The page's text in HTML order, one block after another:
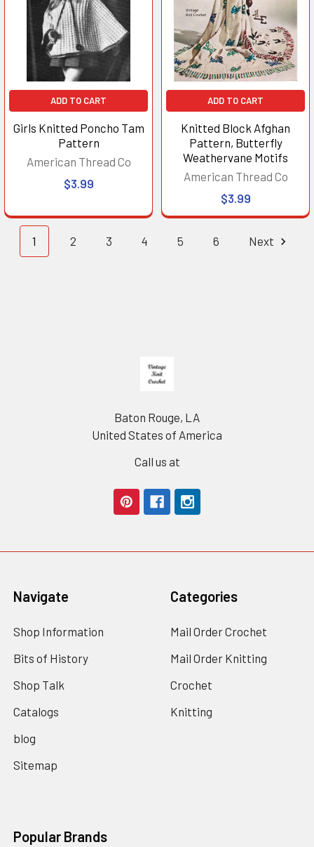
ADD TO CART
Girls Knitted Poncho Tam
Pattern
American Thread Co
$3.99
ADD TO CART
Knitted Block Afghan
Pattern, Butterfly
Weathervane Motifs
American Thread Co
$3.99
1 2 3 4 5 6 Next
Baton Rouge, LA
United States of America
Call us at
Navigate
Shop Information
Bits of History
Shop Talk
Catalogs
blog
Sitemap
Categories
Mail Order Crochet
Mail Order Knitting
Crochet
Knitting
Popular Brands